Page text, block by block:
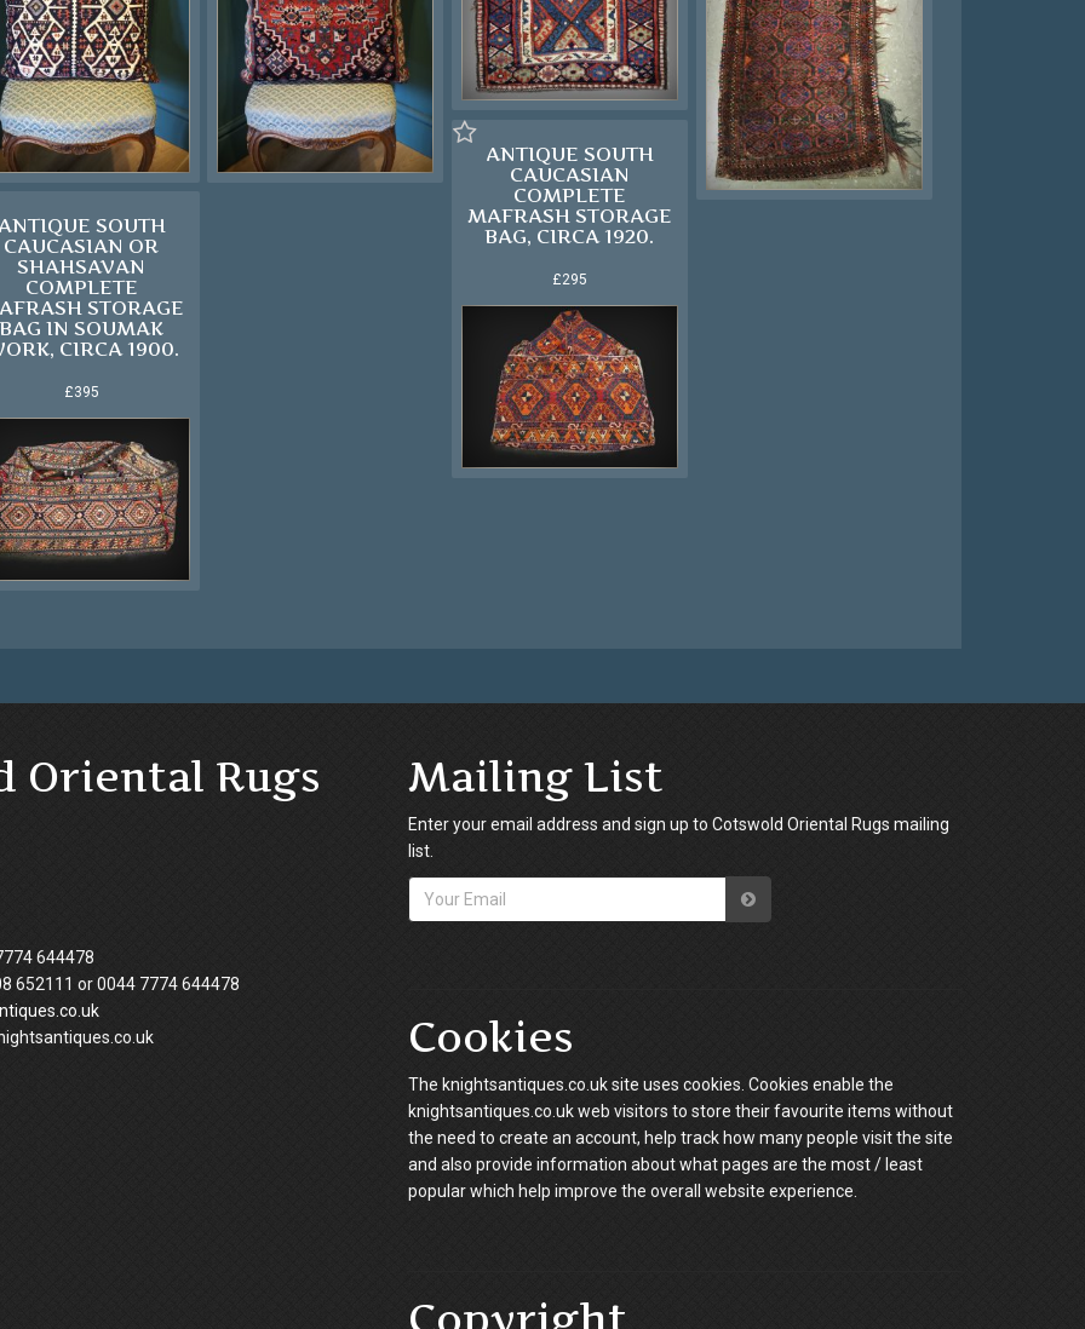
ANTIQUE SOUTH
CAUCASIAN
COMPLETE
MAFRASH STORAGE
BAG, CIRCA 1920.
£295
SOUTH
CAUCASIAN OR
SHAHSAVAN
COMPLETE
STORAGE
BAG IN SOUMAK
CIRCA 1900.
£395
Oriental Rugs
644478
652111 or 0044 7774 644478
Mailing List
Enter your email address and sign up to Cotswold Oriental Rugs mailing
list.
Cookies
The knightsantiques.co.uk site uses cookies. Cookies enable the
knightsantiques.co.uk web visitors to store their favourite items without
the need to create an account, help track how many people visit the site
and also provide information about what pages are the most / least
popular which help improve the overall website experience.
Copyright